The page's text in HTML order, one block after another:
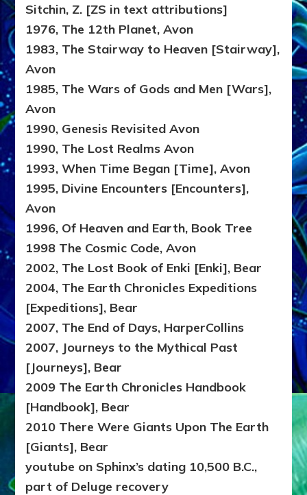
Sitchin, Z. [ZS in text attributions]
1976, The 12th Planet, Avon
1983, The Stairway to Heaven [Stairway],
Avon
1985, The Wars of Gods and Men [Wars],
Avon
1990, Genesis Revisited Avon
1990, The Lost Realms Avon
1993, When Time Began [Time], Avon
1995, Divine Encounters [Encounters],
Avon
1996, Of Heaven and Earth, Book Tree
1998 The Cosmic Code, Avon
2002, The Lost Book of Enki [Enki], Bear
2004, The Earth Chronicles Expeditions
[Expeditions], Bear
2007, The End of Days, HarperCollins
2007, Journeys to the Mythical Past
[Journeys], Bear
2009 The Earth Chronicles Handbook
[Handbook], Bear
2010 There Were Giants Upon The Earth
[Giants], Bear
youtube on Sphinx’s dating 10,500 B.C.,
part of Deluge recovery